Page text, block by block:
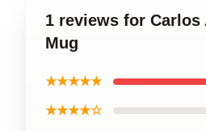
1 reviews for Carlos
Mug
★★★★★
★★★★☆